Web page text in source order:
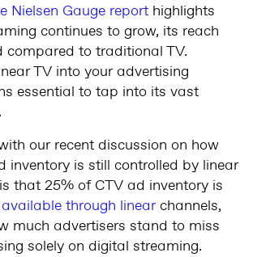
Nielsen Gauge report highlights
continues to grow, its reach
compared to traditional TV.
TV into your advertising
essential to tap into its vast
our recent discussion on how
inventory is still controlled by linear
that 25% of CTV ad inventory is
through linear channels,
much advertisers stand to miss
solely on digital streaming.